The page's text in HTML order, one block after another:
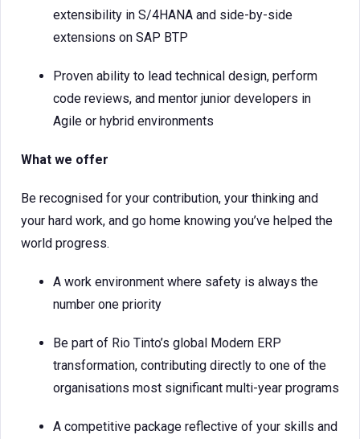
extensibility in S/4HANA and side-by-side
extensions on SAP BTP
Proven ability to lead technical design, perform
code reviews, and mentor junior developers in
Agile or hybrid environments
What we offer
Be recognised for your contribution, your thinking and
your hard work, and go home knowing you’ve helped the
world progress.
A work environment where safety is always the
number one priority
Be part of Rio Tinto’s global Modern ERP
transformation, contributing directly to one of the
organisations most significant multi-year programs
A competitive package reflective of your skills and